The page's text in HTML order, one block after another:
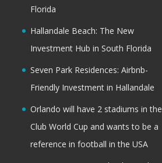
Florida
Hallandale Beach: The New
Investment Hub in South Florida
Seven Park Residences: Airbnb-
Friendly Investment in Hallandale
Orlando will have 2 stadiums in the
Club World Cup and wants to be a
reference in football in the USA